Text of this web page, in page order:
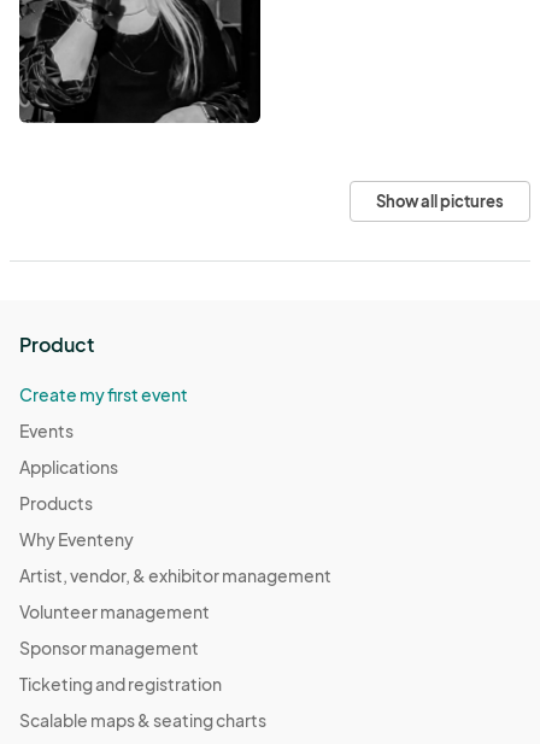
Show all pictures
Product
Create my first event
Events
Applications
Products
Why Eventeny
Artist, vendor, & exhibitor management
Volunteer management
Sponsor management
Ticketing and registration
Scalable maps & seating charts